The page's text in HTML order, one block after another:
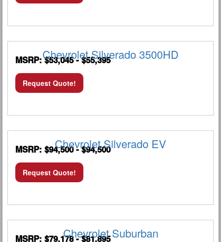
Chevrolet Silverado 3500HD
MSRP: $53,045 - $55,395
Request Quote!
Chevrolet Silverado EV
MSRP: $94,500 - $94,500
Request Quote!
Chevrolet Suburban
MSRP: $79,178 - $81,895